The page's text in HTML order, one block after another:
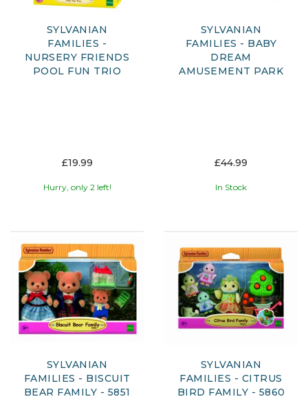
SYLVANIAN
FAMILIES -
NURSERY FRIENDS
POOL FUN TRIO
£19.99
Hurry, only 2 left!
SYLVANIAN
FAMILIES - BABY
DREAM
AMUSEMENT PARK
£44.99
In Stock
SYLVANIAN
FAMILIES - BISCUIT
BEAR FAMILY - 5851
SYLVANIAN
FAMILIES - CITRUS
BIRD FAMILY - 5860